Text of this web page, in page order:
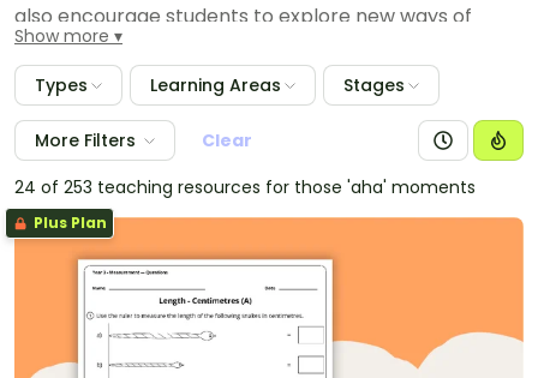
also encourage students to explore new ways of
thinking away from the classroom. Resources in this
collection involve a variety of learning areas for all
ages.
Show more
Types Learning Areas Stages
More Filters
Clear
24 of 253 teaching resources for those 'aha' moments
Plus Plan